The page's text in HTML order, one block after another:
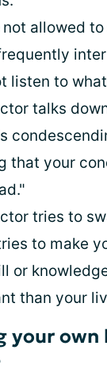
not allowed
listen to
talks
that your
tries to
to make
or
than your
your own